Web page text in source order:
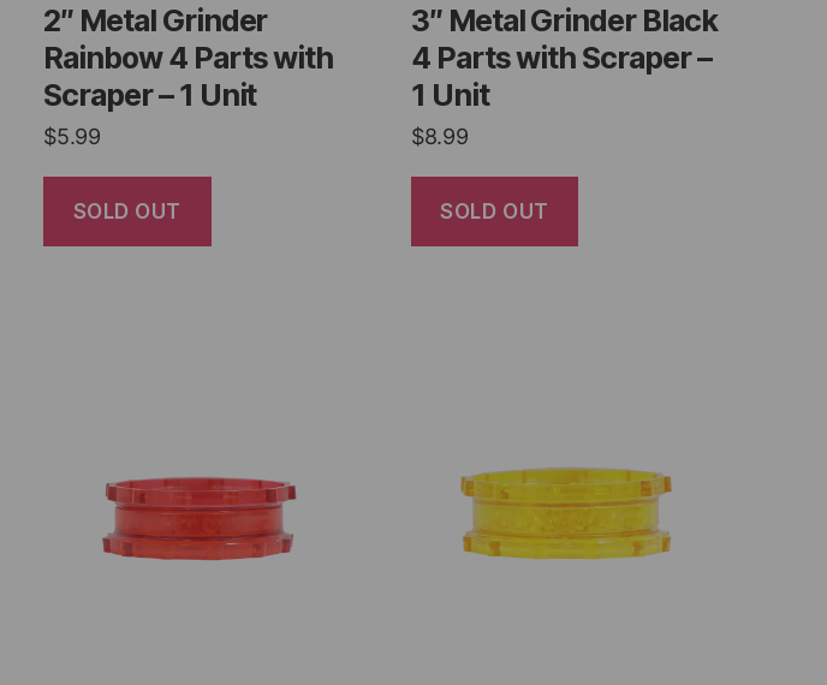
2″ Metal Grinder
Rainbow 4 Parts with
Scraper – 1 Unit
$5.99
SOLD OUT
3″ Metal Grinder Black
4 Parts with Scraper –
1 Unit
$8.99
SOLD OUT